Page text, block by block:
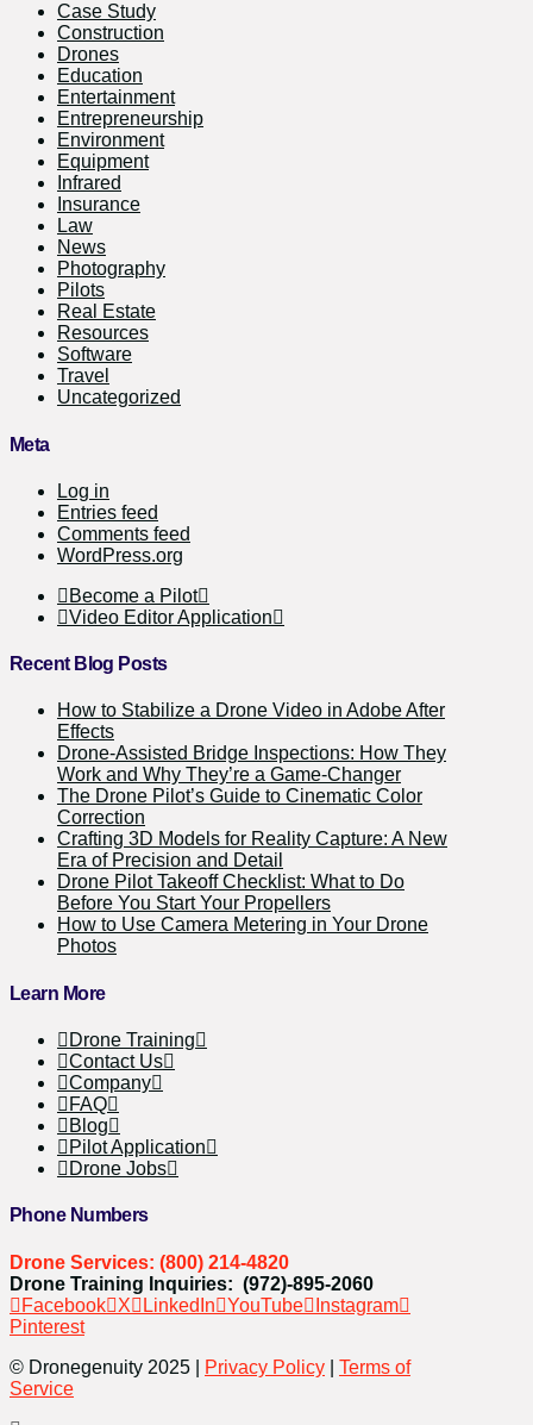
Case Study
Construction
Drones
Education
Entertainment
Entrepreneurship
Environment
Equipment
Infrared
Insurance
Law
News
Photography
Pilots
Real Estate
Resources
Software
Travel
Uncategorized
Meta
Log in
Entries feed
Comments feed
WordPress.org
Become a Pilot
Video Editor Application
Recent Blog Posts
How to Stabilize a Drone Video in Adobe After
Effects
Drone-Assisted Bridge Inspections: How They
Work and Why They’re a Game-Changer
The Drone Pilot’s Guide to Cinematic Color
Correction
Crafting 3D Models for Reality Capture: A New
Era of Precision and Detail
Drone Pilot Takeoff Checklist: What to Do
Before You Start Your Propellers
How to Use Camera Metering in Your Drone
Photos
Learn More
Drone Training
Contact Us
Company
FAQ
Blog
Pilot Application
Drone Jobs
Phone Numbers
Drone Services: (800) 214-4820
Drone Training Inquiries: (972)-895-2060
Facebook
X LinkedIn YouTube
Instagram
Pinterest
© Dronegenuity 2025 |
Privacy Policy
Terms of
Service